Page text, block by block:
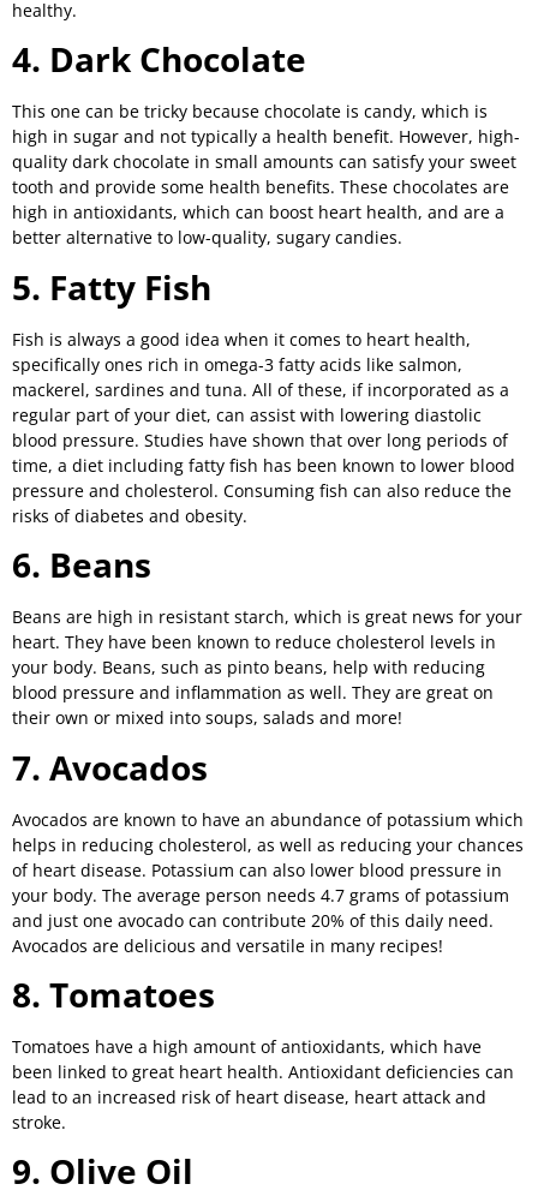
healthy.
4. Dark Chocolate
This one can be tricky because chocolate is candy, which is
high in sugar and not typically a health benefit. However, high-
quality dark chocolate in small amounts can satisfy your sweet
tooth and provide some health benefits. These chocolates are
high in antioxidants, which can boost heart health, and are a
better alternative to low-quality, sugary candies.
5. Fatty Fish
Fish is always a good idea when it comes to heart health,
specifically ones rich in omega-3 fatty acids like salmon,
mackerel, sardines and tuna. All of these, if incorporated as a
regular part of your diet, can assist with lowering diastolic
blood pressure. Studies have shown that over long periods of
time, a diet including fatty fish has been known to lower blood
pressure and cholesterol. Consuming fish can also reduce the
risks of diabetes and obesity.
6. Beans
Beans are high in resistant starch, which is great news for your
heart. They have been known to reduce cholesterol levels in
your body. Beans, such as pinto beans, help with reducing
blood pressure and inflammation as well. They are great on
their own or mixed into soups, salads and more!
7. Avocados
Avocados are known to have an abundance of potassium which
helps in reducing cholesterol, as well as reducing your chances
of heart disease. Potassium can also lower blood pressure in
your body. The average person needs 4.7 grams of potassium
and just one avocado can contribute 20% of this daily need.
Avocados are delicious and versatile in many recipes!
8. Tomatoes
Tomatoes have a high amount of antioxidants, which have
been linked to great heart health. Antioxidant deficiencies can
lead to an increased risk of heart disease, heart attack and
stroke.
9. Olive Oil